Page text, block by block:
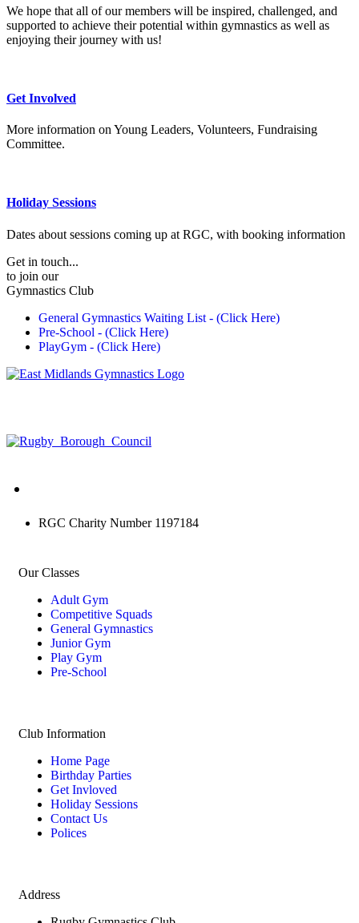
We hope that all of our members will be inspired, challenged, and
supported to achieve their potential within gymnastics as well as
enjoying their journey with us!
Get Involved
More information on Young Leaders, Volunteers, Fundraising
Committee.
Holiday Sessions
Dates about sessions coming up at RGC, with booking information
Get in touch...
to join our
Gymnastics Club
General Gymnastics Waiting List - (Click Here)
Pre-School - (Click Here)
PlayGym - (Click Here)
RGC Charity Number 1197184
Our Classes
Adult Gym
Competitive Squads
General Gymnastics
Junior Gym
Play Gym
Pre-School
Club Information
Home Page
Birthday Parties
Get Invloved
Holiday Sessions
Contact Us
Polices
Address